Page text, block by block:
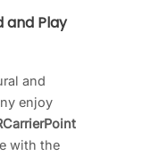
and Play
and
enjoy
with the